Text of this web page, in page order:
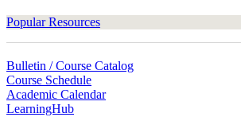
Popular Resources
Bulletin / Course Catalog
Course Schedule
Academic Calendar
LearningHub